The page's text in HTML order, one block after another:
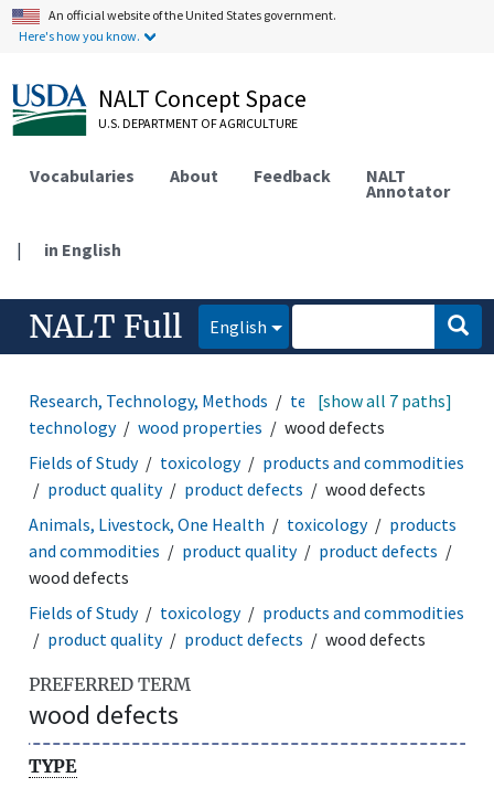
An official website of the United States government.
Here's how you know.
NALT Concept Space
U.S. DEPARTMENT OF AGRICULTURE
Vocabularies About Feedback NALT
Annotator
| in English
NALT Full English
Research, Technology, Methods technology
wood
technology
wood properties wood defects
[show all 7 paths]
Fields of Study toxicology
products and commodities
product quality
product defects
wood defects
Animals, Livestock, One Health
toxicology
products
and commodities
product quality
product defects
wood defects
Fields of Study
toxicology
products and commodities
product quality
product defects wood defects
PREFERRED TERM
wood defects
TYPE